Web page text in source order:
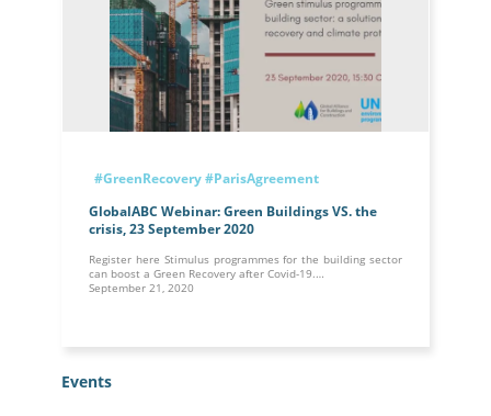
#GreenRecovery#ParisAgreement
GlobalABC Webinar: Green Buildings VS. the
crisis, 23 September 2020
Register here Stimulus programmes for the building sector
can boost a Green Recovery after Covid-19.…
September 21, 2020
Events